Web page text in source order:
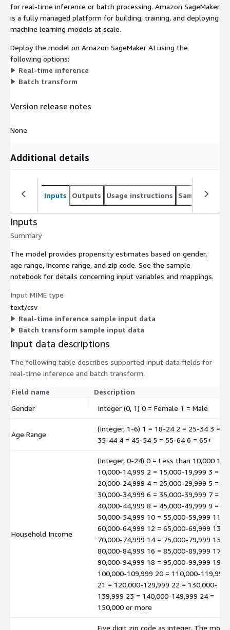
for real-time inference or batch processing. Amazon SageMaker
is a fully managed platform for building, training, and deploying
machine learning models at scale.
Deploy the model on Amazon SageMaker AI using the
following options:
Real-time inference
Batch transform
Version release notes
None
Additional details
Inputs Outputs Usage instructions Sample
Inputs
Summary
The model provides propensity estimates based on gender,
age range, income range, and zip code. See the sample
notebook for details concerning input variables and mappings.
Input MIME type
text/csv
Real-time inference sample input data
Batch transform sample input data
Input data descriptions
The following table describes supported input data fields for
real-time inference and batch transform.
Field name
Description
Gender
Integer (0, 1) 0 = Female 1 = Male
Age Range
(Integer, 1-6) 1 = 18-24 2 = 25-34 3 =
35-44 4 = 45-54 5 = 55-64 6 = 65+
Household Income
(Integer, 0-24) 0 = Less than 10,000 1 =
10,000-14,999 2 = 15,000-19,999 3 =
20,000-24,999 4 = 25,000-29,999 5 =
30,000-34,999 6 = 35,000-39,999 7 =
40,000-44,999 8 = 45,000-49,999 9 =
50,000-54,999 10 = 55,000-59,999 11 =
60,000-64,999 12 = 65,000-69,999 13 =
70,000-74,999 14 = 75,000-79,999 15 =
80,000-84,999 16 = 85,000-89,999 17 =
90,000-94,999 18 = 95,000-99,999 19 =
100,000-109,999 20 = 110,000-119,999
21 = 120,000-129,999 22 = 130,000-
139,999 23 = 140,000-149,999 24 =
150,000 or more
Five digit zip code as integer. The model